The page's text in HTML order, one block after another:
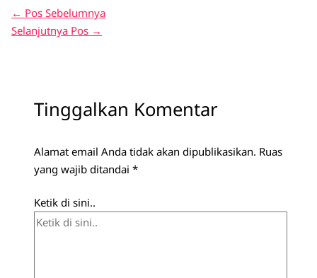
← Pos Sebelumnya
Selanjutnya Pos →
Tinggalkan Komentar
Alamat email Anda tidak akan dipublikasikan. Ruas
yang wajib ditandai*
Ketik di sini..